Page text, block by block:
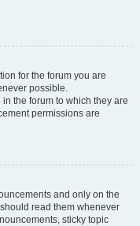
for the forum you are
possible.
the forum to which they are
permissions are
and only on the
read them whenever
sticky topic